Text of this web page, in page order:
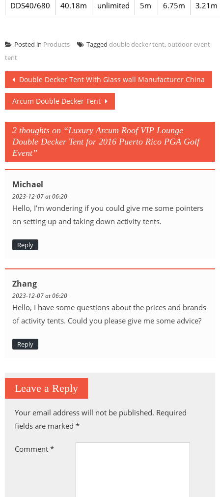
DDS40/680
40.18m unlimited 5m 6.75m 3.21m
Posted in Products Tagged double decker tent,outdoor event
tent
Post
navigation
Double Decker Tent With Glass wall Manufacturer China
Arcum Double Decker Tent
2 thoughts on “Luxury Arcum Roof VIP Lounge
Double Decker Tent for 2016 Puerto Rico PGA Golf
Event”
Michael
2023-12-07 at 06:20
Hello, I’m wondering if you could give me some pointers
on setting up and taking down activity tents.
Reply
Zhang
2023-12-07 at 06:20
Hello, I have some questions about the prices and brands
of activity tents. Could you please give me some advice?
Reply
Leave a Reply
Your email address will not be published. Required
fields are marked *
Comment *